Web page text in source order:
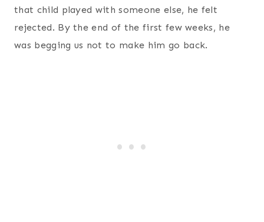
that child played with someone else, he felt
rejected. By the end of the first few weeks, he
was begging us not to make him go back.